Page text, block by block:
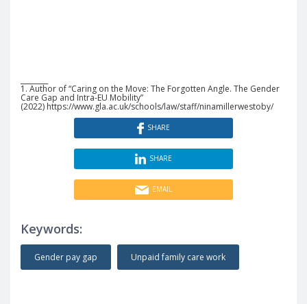
1. Author of “Caring on the Move: The Forgotten Angle. The Gender
Care Gap and Intra-EU Mobility”
(2022) https://www.gla.ac.uk/schools/law/staff/ninamillerwestoby/
SHARE
SHARE
EMAIL
Keywords:
Gender pay gap Unpaid family care work